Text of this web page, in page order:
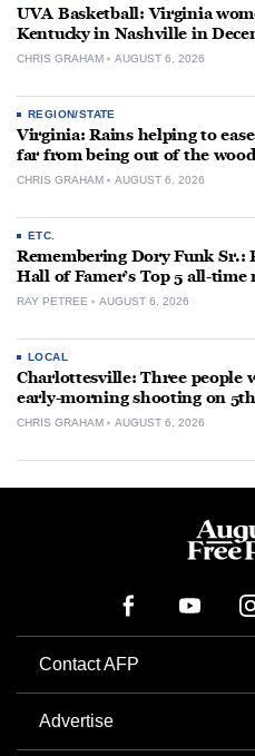
UVA Basketball: Virginia
Kentucky in Nashville in
CHRIS GRAHAM AUGUST 6, 2026
REGION/STATE
Virginia: Rains helping to
far from being out of the
CHRIS GRAHAM AUGUST 6, 2026
ETC.
Remembering Dory Funk Sr.:
Hall of Famer’s Top 5 all-time
RAY PETREE AUGUST 6, 2026
LOCAL
Charlottesville: Three people
early-morning shooting on
CHRIS GRAHAM AUGUST 6, 2026
Contact AFP
Advertise